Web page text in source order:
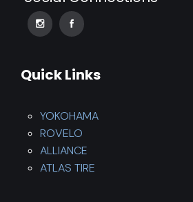
Quick Links
YOKOHAMA
ROVELO
ALLIANCE
ATLAS TIRE